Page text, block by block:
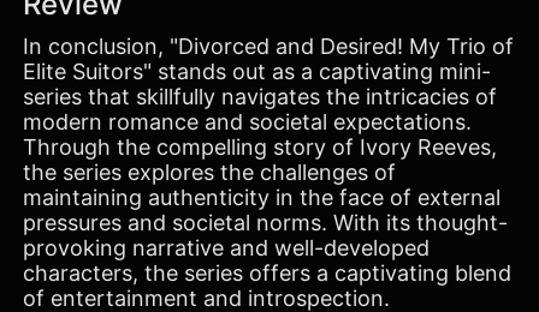
In conclusion, "Divorced and Desired! My Trio of
Elite Suitors" stands out as a captivating mini-
series that skillfully navigates the intricacies of
modern romance and societal expectations.
Through the compelling story of Ivory Reeves,
the series explores the challenges of
maintaining authenticity in the face of external
pressures and societal norms. With its thought-
provoking narrative and well-developed
characters, the series offers a captivating blend
of entertainment and introspection.